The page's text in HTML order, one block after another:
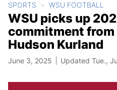
SPORTS WSU FOOTBALL
WSU picks up
commitment
Hudson Kurland
June 3, 2025 Updated Tue.,